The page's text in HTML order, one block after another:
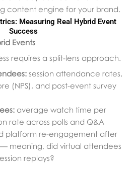
content engine for your brand.
Measuring Real Hybrid Event
Success
Events
requires a split-lens approach.
session attendance rates,
(NPS), and post-event survey
average watch time per
rate across polls and Q&A
platform re-engagement after
meaning, did virtual attendees
replays?